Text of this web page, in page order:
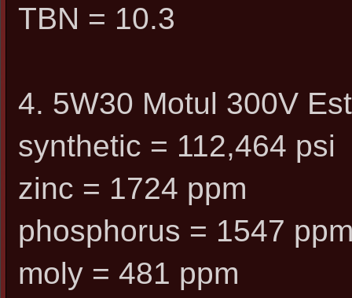
TBN = 10.3
4. 5W30 Motul 300V
synthetic = 112,464 psi
zinc = 1724 ppm
phosphorus = 1547
moly = 481 ppm